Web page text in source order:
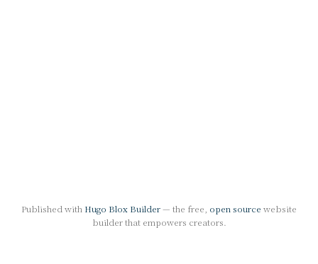
Published with Hugo Blox Builder— the free, open source website
builder that empowers creators.